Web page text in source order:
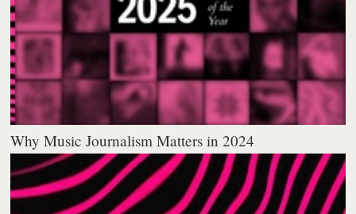
Why Music Journalism Matters in 2024